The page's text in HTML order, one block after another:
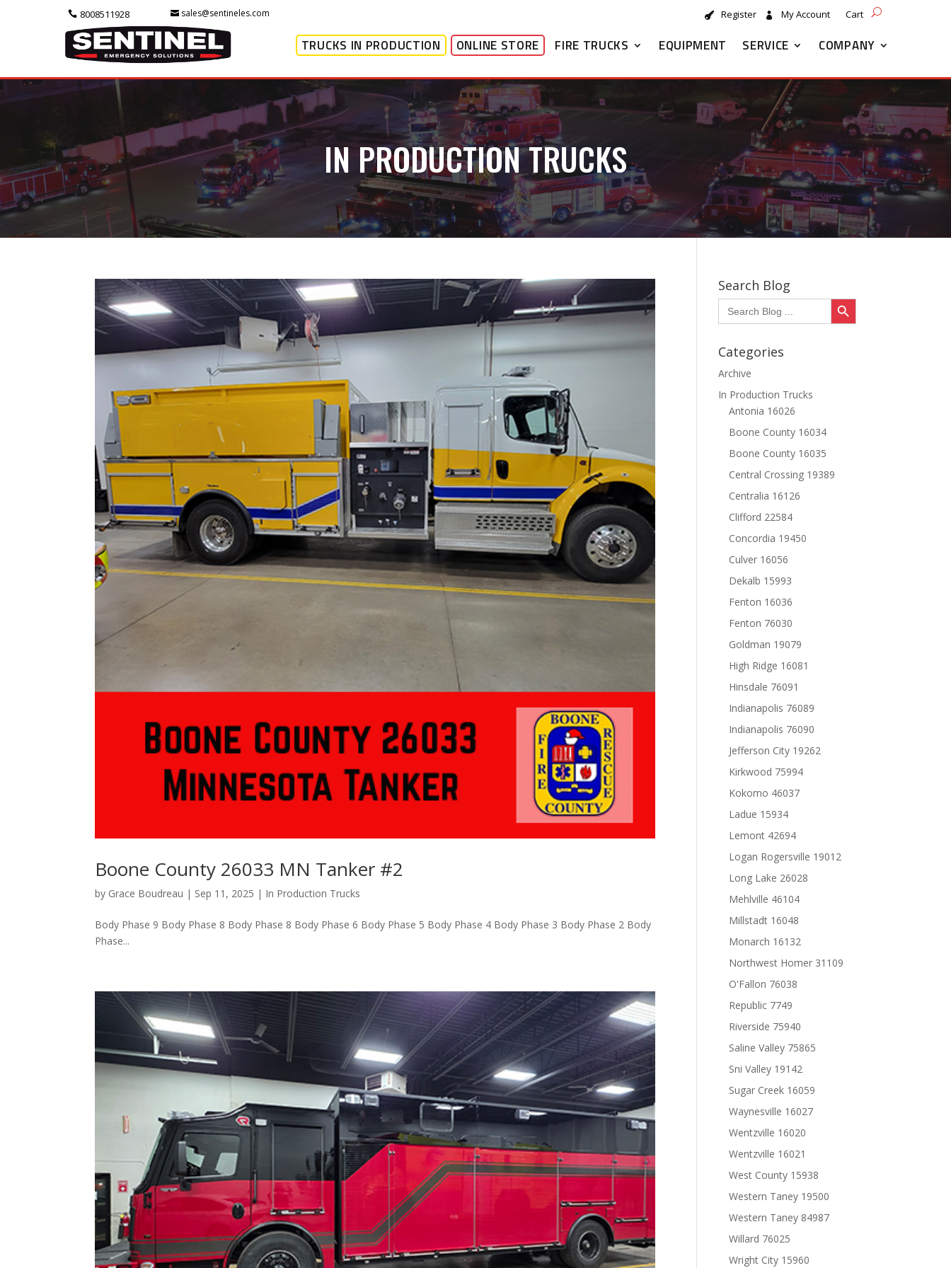
8008511928 sales@sentineles.com Register My Account Cart
TRUCKS IN PRODUCTION ONLINE STORE FIRE TRUCKS EQUIPMENT SERVICE COMPANY
IN PRODUCTION TRUCKS
Boone County 26033 MN Tanker #2
by Grace Boudreau | Sep 11, 2025 | In Production Trucks
Body Phase 9 Body Phase 8 Body Phase 8 Body Phase 6 Body Phase 5 Body Phase 4 Body Phase 3 Body Phase 2 Body
Phase...
Search Blog
Search
for:
Search Button
Categories
Archive
In Production Trucks
Antonia 16026
Boone County 16034
Boone County 16035
Central Crossing 19389
Centralia 16126
Clifford 22584
Concordia 19450
Culver 16056
Dekalb 15993
Fenton 16036
Fenton 76030
Goldman 19079
High Ridge 16081
Hinsdale 76091
Indianapolis 76089
Indianapolis 76090
Jefferson City 19262
Kirkwood 75994
Kokomo 46037
Ladue 15934
Lemont 42694
Logan Rogersville 19012
Long Lake 26028
Mehlville 46104
Millstadt 16048
Monarch 16132
Northwest Homer 31109
O'Fallon 76038
Republic 7749
Riverside 75940
Saline Valley 75865
Sni Valley 19142
Sugar Creek 16059
Waynesville 16027
Wentzville 16020
Wentzville 16021
West County 15938
Western Taney 19500
Western Taney 84987
Willard 76025
Wright City 15960